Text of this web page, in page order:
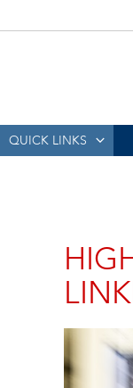
QUICK LINKS